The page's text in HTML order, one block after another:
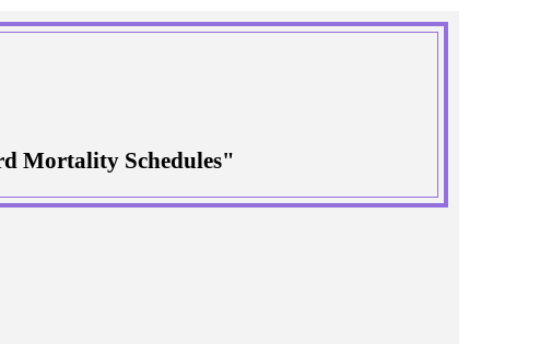
Mortality Schedules"